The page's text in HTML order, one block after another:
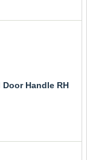
Door Handle RH